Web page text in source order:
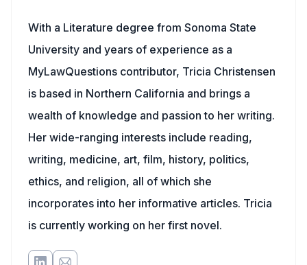
With a Literature degree from Sonoma State
University and years of experience as a
MyLawQuestions contributor, Tricia Christensen
is based in Northern California and brings a
wealth of knowledge and passion to her writing.
Her wide-ranging interests include reading,
writing, medicine, art, film, history, politics,
ethics, and religion, all of which she
incorporates into her informative articles. Tricia
is currently working on her first novel.